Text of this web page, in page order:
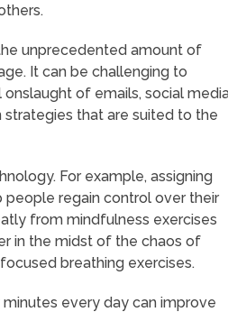
unprecedented amount of
It can be challenging to
of emails, social
strategies that are suited to the
For example, assigning
people regain control over their
from mindfulness exercises
in the midst of the chaos of
breathing exercises.
every day can improve